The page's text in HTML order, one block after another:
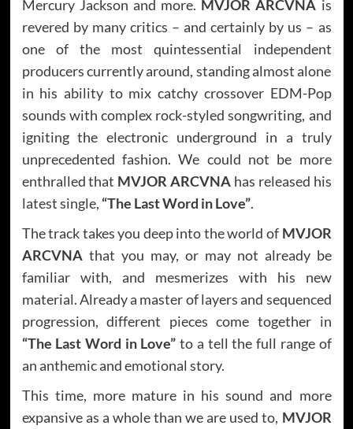
Mercury Jackson and more. MVJOR ARCVNA is
revered by many critics – and certainly by us – as
one of the most quintessential independent
producers currently around, standing almost alone
in his ability to mix catchy crossover EDM-Pop
sounds with complex rock-styled songwriting, and
igniting the electronic underground in a truly
unprecedented fashion. We could not be more
enthralled that MVJOR ARCVNA has released his
latest single, “The Last Word in Love”.
The track takes you deep into the world of MVJOR
ARCVNAthat you may, or may not already be
familiar with, and mesmerizes with his new
material. Already a master of layers and sequenced
progression, different pieces come together in
“The Last Word in Love”to a tell the full range of
an anthemic and emotional story.
This time, more mature in his sound and more
expansive as a whole than we are used to, MVJOR